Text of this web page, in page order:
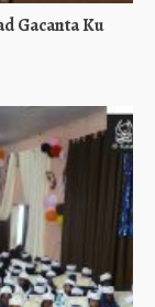
Gacanta Ku